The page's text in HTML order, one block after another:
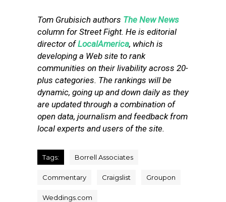
Tom Grubisich authors The New News
column for Street Fight. He is editorial
director ofLocalAmerica, which is
developing a Web site to rank
communities on their livability across 20-
plus categories. The rankings will be
dynamic, going up and down daily as they
are updated through a combination of
open data, journalism and feedback from
local experts and users of the site.
Tags: Borrell Associates
Commentary Craigslist Groupon
Weddings.com